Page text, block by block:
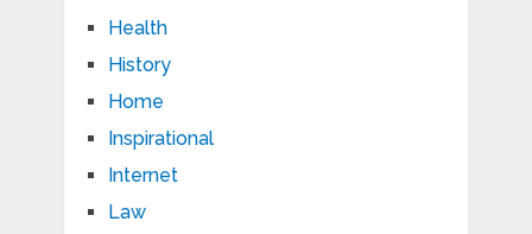
Health
History
Home
Inspirational
Internet
Law